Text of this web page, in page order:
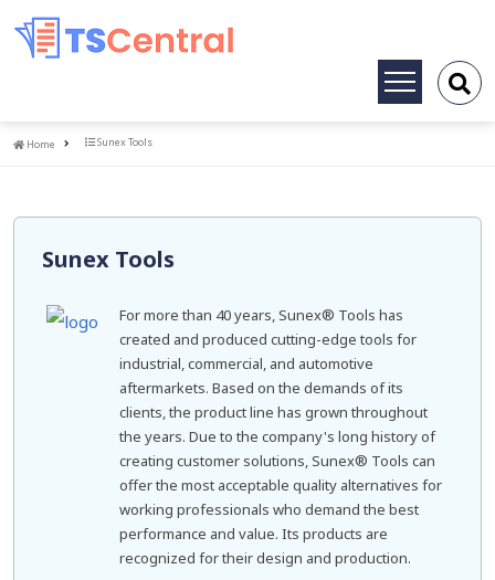
Toggle
Home
Home Sunex Tools
Sunex Tools
For more than 40 years, Sunex® Tools has
created and produced cutting-edge tools for
industrial, commercial, and automotive
aftermarkets. Based on the demands of its
clients, the product line has grown throughout
the years. Due to the company's long history of
creating customer solutions, Sunex® Tools can
offer the most acceptable quality alternatives for
working professionals who demand the best
performance and value. Its products are
recognized for their design and production.